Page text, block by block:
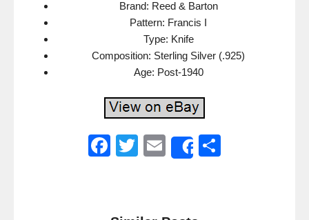
Brand: Reed & Barton
Pattern: Francis I
Type: Knife
Composition: Sterling Silver (.925)
Age: Post-1940
F
e
T
er
E
Share